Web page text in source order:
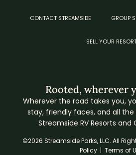
CONTACT STREAMSIDE GROUP
SELL YOUR
Rooted, wherever
Wherever the road takes you,
stay, friendly faces, and all
Streamside RV Resorts and
©2026 Streamside Parks, LLC. All
Policy | Terms of